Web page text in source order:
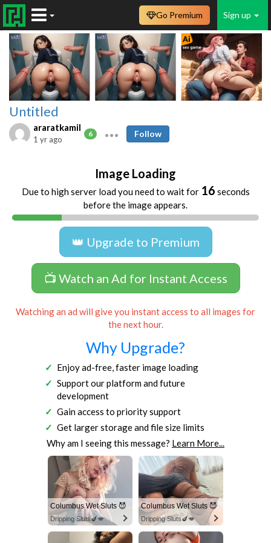
Sign up
Go Premium
Untitled
araratkamil
6
1 yr ago
Follow
Image Loading
Due to high server load you need to wait for 16 seconds
before the image appears.
👑 Upgrade to Premium
📺 Watch an Ad for Instant Access
Watching an ad will give you instant access to all images for
the next hour.
Why Upgrade?
Enjoy ad-free, faster image loading
Support our platform and future
development
Gain access to priority support
Get larger storage and file size limits
Why am I seeing this message? Learn More...
Columbus Wet Sluts 😈
Dripping Sluts🍆💋
Columbus Wet Sluts 😈
Dripping Sluts🍆💋